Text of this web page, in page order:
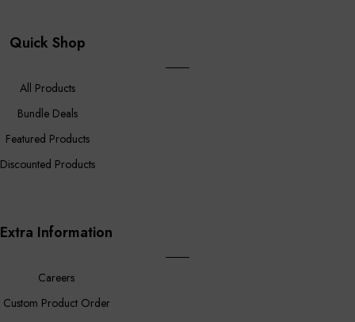
Quick Shop
All Products
Bundle Deals
Featured Products
Discounted Products
Extra Information
Careers
Custom Product Order